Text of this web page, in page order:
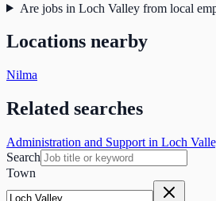
Are jobs in Loch Valley from local
Locations nearby
Nilma
Related searches
Administration and Support in Loch
Search
Town